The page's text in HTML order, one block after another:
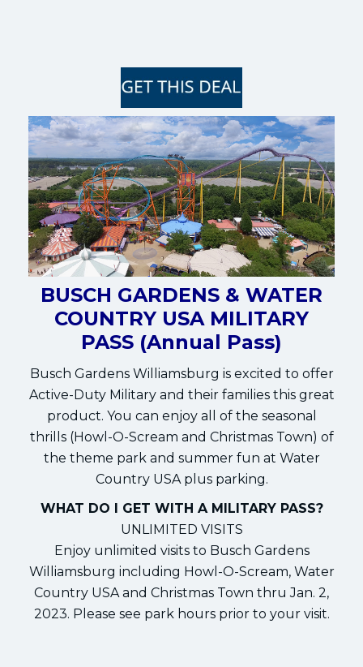
BUSCH GARDENS & WATER
COUNTRY USA MILITARY
PASS (Annual Pass)
Busch Gardens Williamsburg is excited to offer
Active-Duty Military and their families this great
product. You can enjoy all of the seasonal
thrills (Howl-O-Scream and Christmas Town) of
the theme park and summer fun at Water
Country USA plus parking.
WHAT DO I GET WITH A MILITARY PASS?
UNLIMITED VISITS
Enjoy unlimited visits to Busch Gardens
Williamsburg including Howl-O-Scream, Water
Country USA and Christmas Town thru Jan. 2,
2023. Please see park hours prior to your visit.